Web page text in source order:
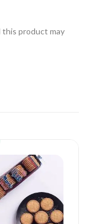
this product may